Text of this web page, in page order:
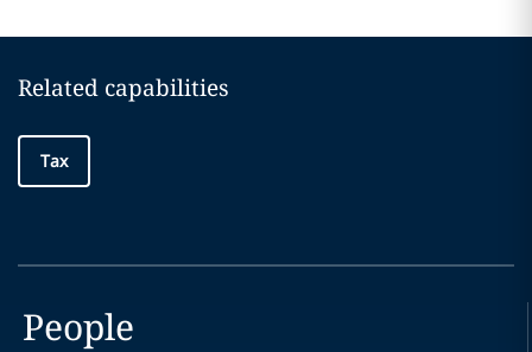
Related capabilities
Tax
People